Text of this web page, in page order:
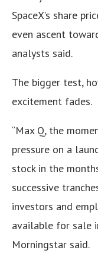
SpaceX’s share
even ascent
analysts said.
The bigger test,
excitement fades.
“Max Q, the
pressure on a
stock in the
successive
investors and
available for sale
Morningstar said.